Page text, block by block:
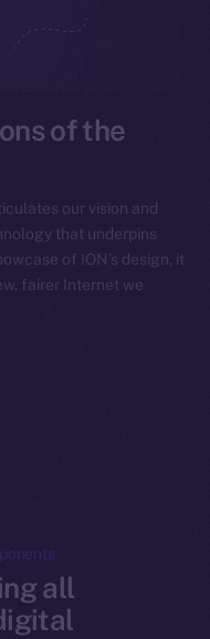
of the
our vision and
that underpins
of ION’s design, it
fairer Internet we
all